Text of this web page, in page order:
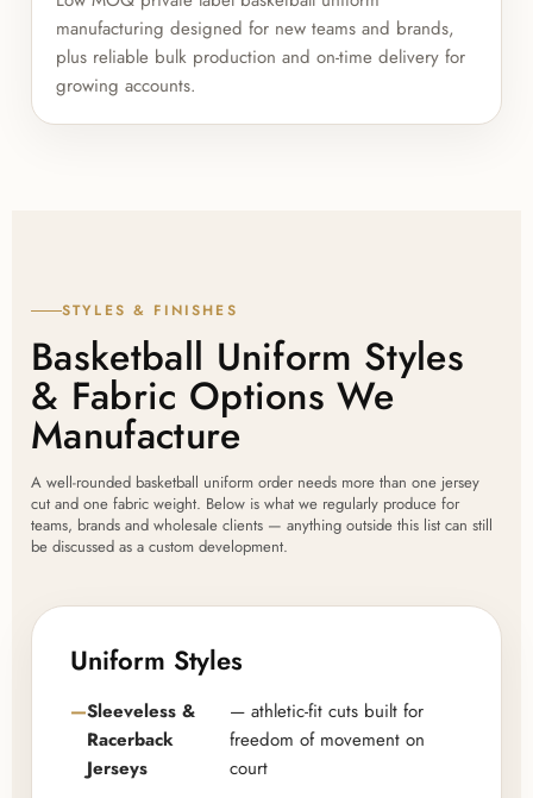
manufacturing designed for new teams and brands,
plus reliable bulk production and on-time delivery for
growing accounts.
STYLES & FINISHES
Basketball Uniform Styles
& Fabric Options We
Manufacture
A well-rounded basketball uniform order needs more than one jersey
cut and one fabric weight. Below is what we regularly produce for
teams, brands and wholesale clients — anything outside this list can still
be discussed as a custom development.
Uniform Styles
Sleeveless &
Racerback
Jerseys
— athletic-fit cuts built for
freedom of movement on
court